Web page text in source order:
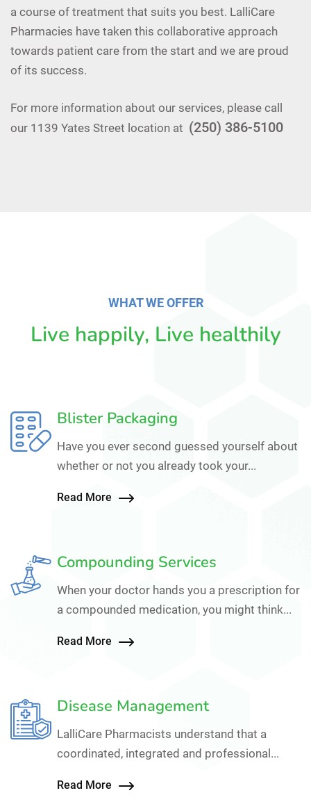
a course of treatment that suits you best. LalliCare
Pharmacies have taken this collaborative approach
towards patient care from the start and we are proud
of its success.
For more information about our services, please call
our 1139 Yates Street location at (250) 386-5100
WHAT WE OFFER
Live happily, Live healthily
Blister Packaging
Have you ever second guessed yourself about
whether or not you already took your...
Read More
Compounding Services
When your doctor hands you a prescription for
a compounded medication, you might think...
Read More
Disease Management
LalliCare Pharmacists understand that a
coordinated, integrated and professional...
Read More